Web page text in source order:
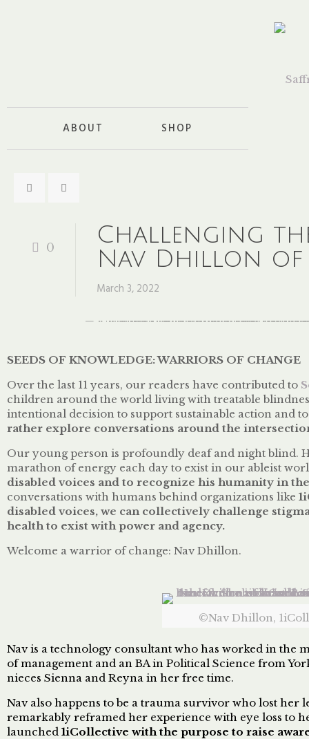
ABOUT SHOP
0
Challenging
Nav Dhillon of
March 3, 2022
SEEDS OF KNOWLEDGE: WARRIORS OF CHANGE
Over the last 11 years, our readers have contributed to
children around the world living with treatable
intentional decision to support sustainable action and
rather explore conversations around the
Our young person is profoundly deaf and night blind.
marathon of energy each day to exist in our ableist
disabled voices and to recognize his humanity in
conversations with humans behind organizations like
disabled voices, we can collectively challenge
health to exist with power and agency.
Welcome a warrior of change: Nav Dhillon.
©Nav Dhillon,
Nav is a technology consultant who has worked in the
of management and an BA in Political Science from
nieces Sienna and Reyna in her free time.
Nav also happens to be a trauma survivor who lost her
remarkably reframed her experience with eye loss to
launched 1iCollective with the purpose to raise